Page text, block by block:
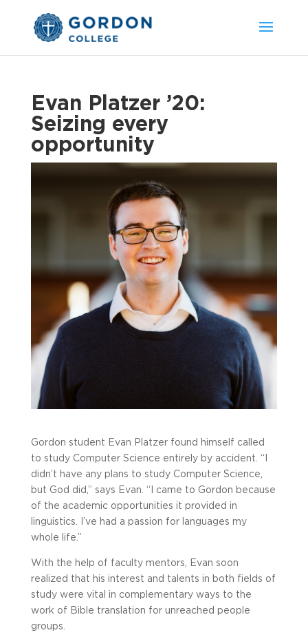
Evan Platzer ’20:
Seizing every
opportunity
Gordon student Evan Platzer found himself called
to study Computer Science entirely by accident. “I
didn’t have any plans to study Computer Science,
but God did,” says Evan. “I came to Gordon because
of the academic opportunities it provided in
linguistics. I’ve had a passion for languages my
whole life.”
With the help of faculty mentors, Evan soon
realized that his interest and talents in both fields of
study were vital in complementary ways to the
work of Bible translation for unreached people
groups.